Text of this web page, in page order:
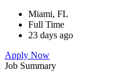
Miami, FL
Full Time
23 days ago
Apply Now
Job Summary